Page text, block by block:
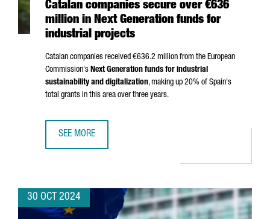
Catalan companies secure over €636
million in Next Generation funds for
industrial projects
Catalan companies received €636.2 million from the European
Commission's Next Generation funds for industrial
sustainability and digitalization, making up 20% of Spain's
total grants in this area over three years.
SEE MORE
30 OCT 2024